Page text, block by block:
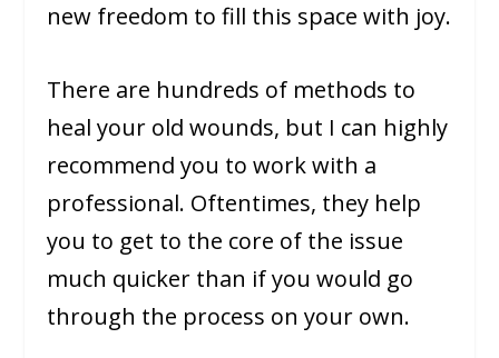
new freedom to fill this space with joy.
There are hundreds of methods to
heal your old wounds, but I can highly
recommend you to work with a
professional. Oftentimes, they help
you to get to the core of the issue
much quicker than if you would go
through the process on your own.